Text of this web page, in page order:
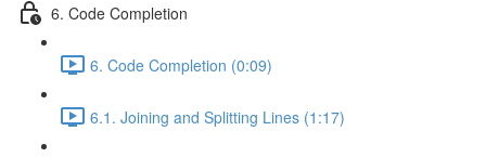
6. Code Completion
6. Code Completion (0:09)
6.1. Joining and Splitting Lines (1:17)